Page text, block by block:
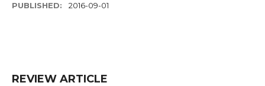
PUBLISHED: 2016-09-01
REVIEW ARTICLE